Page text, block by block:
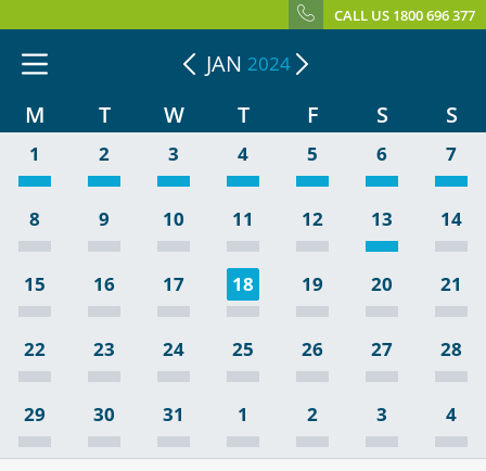
CALL US 1800 696 377
JAN 2024
M T W T F S S
1 2 3 4 5 6 7
8 9 10 11 12 13 14
15 16 17 18 19 20 21
22 23 24 25 26 27 28
29 30 31 1 2 3 4